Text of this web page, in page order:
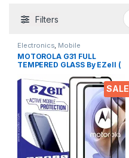
Filters
SALE
Electronics, Mobile
Accessories, Tempered Glass
MOTOROLA G31 FULL
TEMPERED GLASS By EZell (
Hardness, Anti-Scratch, Anti
Stains Edge to Edge Full Glue
Tempered Mobile Screen
protector with Wet & dry
Wipes ( Black)